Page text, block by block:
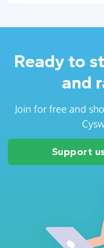
Ready to
and
Join for free and
Support